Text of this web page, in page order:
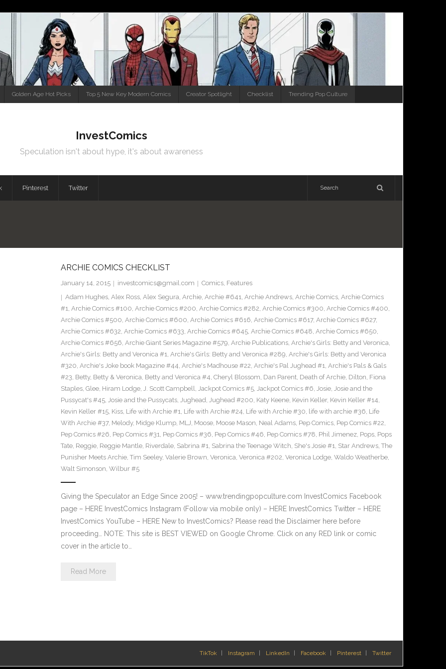
Golden Age Hot Picks Top 5 New Key Modern Comics Creator Spotlight Checklist Trending Pop Culture
InvestComics
Speculation isn't about hype, it's about awareness
Pinterest Twitter
ARCHIE COMICS CHECKLIST
January 14, 2015 investcomics@gmail.com Comics, Features
Adam Hughes, Alex Ross, Alex Segura, Archie, Archie #641, Archie Andrews, Archie Comics, Archie Comics
#1, Archie Comics #100, Archie Comics #200, Archie Comics #282, Archie Comics #300, Archie Comics #400,
Archie Comics #500, Archie Comics #600, Archie Comics #616, Archie Comics #617, Archie Comics #627,
Archie Comics #632, Archie Comics #633, Archie Comics #645, Archie Comics #648, Archie Comics #650,
Archie Comics #656, Archie Giant Series Magazine #579, Archie Publications, Archie's Girls: Betty and Veronica,
Archie's Girls: Betty and Veronica #1, Archie's Girls: Betty and Veronica #289, Archie's Girls: Betty and Veronica
#320, Archie's Joke book Magazine #44, Archie's Madhouse #22, Archie's Pal Jughead #1, Archie's Pals & Gals
#23, Betty, Betty & Veronica, Betty and Veronica #4, Cheryl Blossom, Dan Parent, Death of Archie, Dilton, Fiona
Staples, Glee, Hiram Lodge, J. Scott Campbell, Jackpot Comics #5, Jackpot Comics #6, Josie, Josie and the
Pussycat's #45, Josie and the Pussycats, Jughead, Jughead #200, Katy Keene, Kevin Keller, Kevin Keller #14,
Kevin Keller #15, Kiss, Life with Archie #1, Life with Archie #24, Life with Archie #30, life with archie #36, Life
With Archie #37, Melody, Midge Klump, MLJ, Moose, Moose Mason, Neal Adams, Pep Comics, Pep Comics #22,
Pep Comics #26, Pep Comics #31, Pep Comics #36, Pep Comics #46, Pep Comics #78, Phil Jimenez, Pops, Pops
Tate, Reggie, Reggie Mantle, Riverdale, Sabrina #1, Sabrina the Teenage Witch, She's Josie #1, Star Andrews, The
Punisher Meets Archie, Tim Seeley, Valerie Brown, Veronica, Veronica #202, Veronica Lodge, Waldo Weatherbe,
Walt Simonson, Wilbur #5
Giving the Speculator an Edge Since 2005! – www.trendingpopculture.com InvestComics Facebook
page – HERE InvestComics Instagram (Follow via mobile only) – HERE InvestComics Twitter – HERE
InvestComics YouTube – HERE New to InvestComics? Please read the Disclaimer here before
proceeding… NOTE: This site is BEST VIEWED on Google Chrome. Click on any RED link or comic
cover in the article to…
Read More
TikTok Instagram LinkedIn Facebook Pinterest Twitter